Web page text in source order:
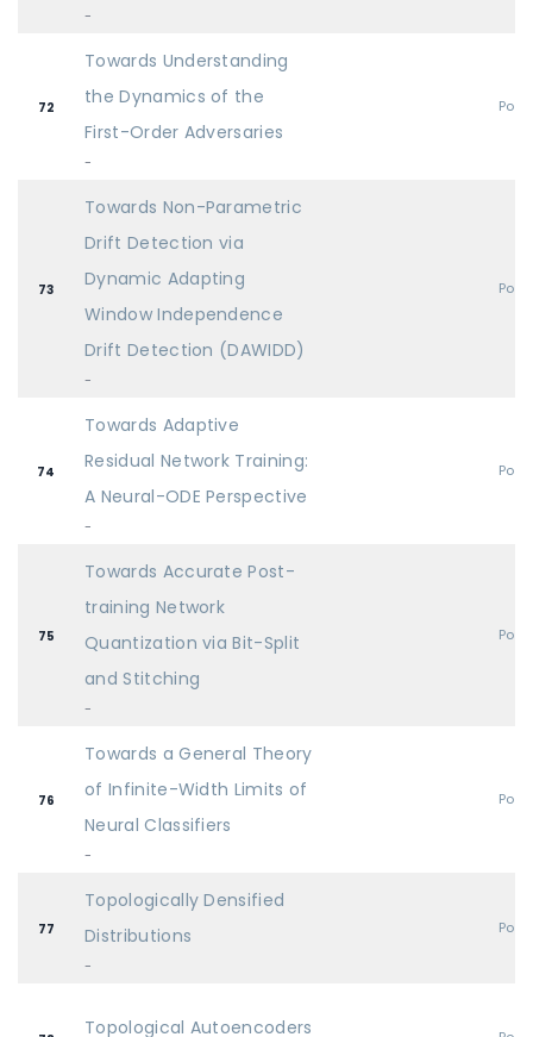
-
72
Towards Understanding
the Dynamics of the
First-Order Adversaries
-
73
Towards Non-Parametric
Drift Detection via
Dynamic Adapting
Window Independence
Drift Detection (DAWIDD)
-
74
Towards Adaptive
Residual Network Training:
A Neural-ODE Perspective
-
75
Towards Accurate Post-
training Network
Quantization via Bit-Split
and Stitching
-
76
Towards a General Theory
of Infinite-Width Limits of
Neural Classifiers
-
77
Topologically Densified
Distributions
-
Topological Autoencoders